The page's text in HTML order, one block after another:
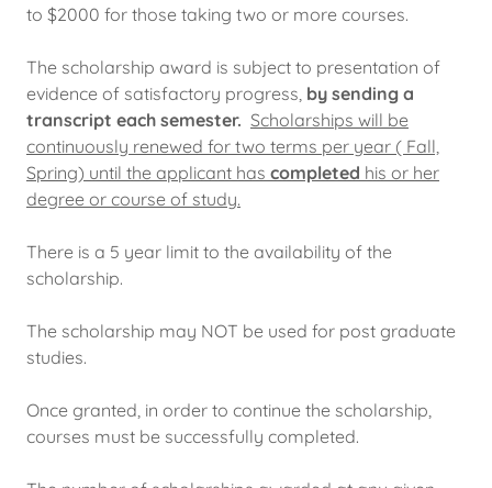
to $2000 for those taking two or more courses.
The scholarship award is subject to presentation of
evidence of satisfactory progress, by sending a
transcript each semester. Scholarships will be
continuously renewed for two terms per year ( Fall,
Spring) until the applicant has completed his or her
degree or course of study.
There is a 5 year limit to the availability of the
scholarship.
The scholarship may NOT be used for post graduate
studies.
Once granted, in order to continue the scholarship,
courses must be successfully completed.